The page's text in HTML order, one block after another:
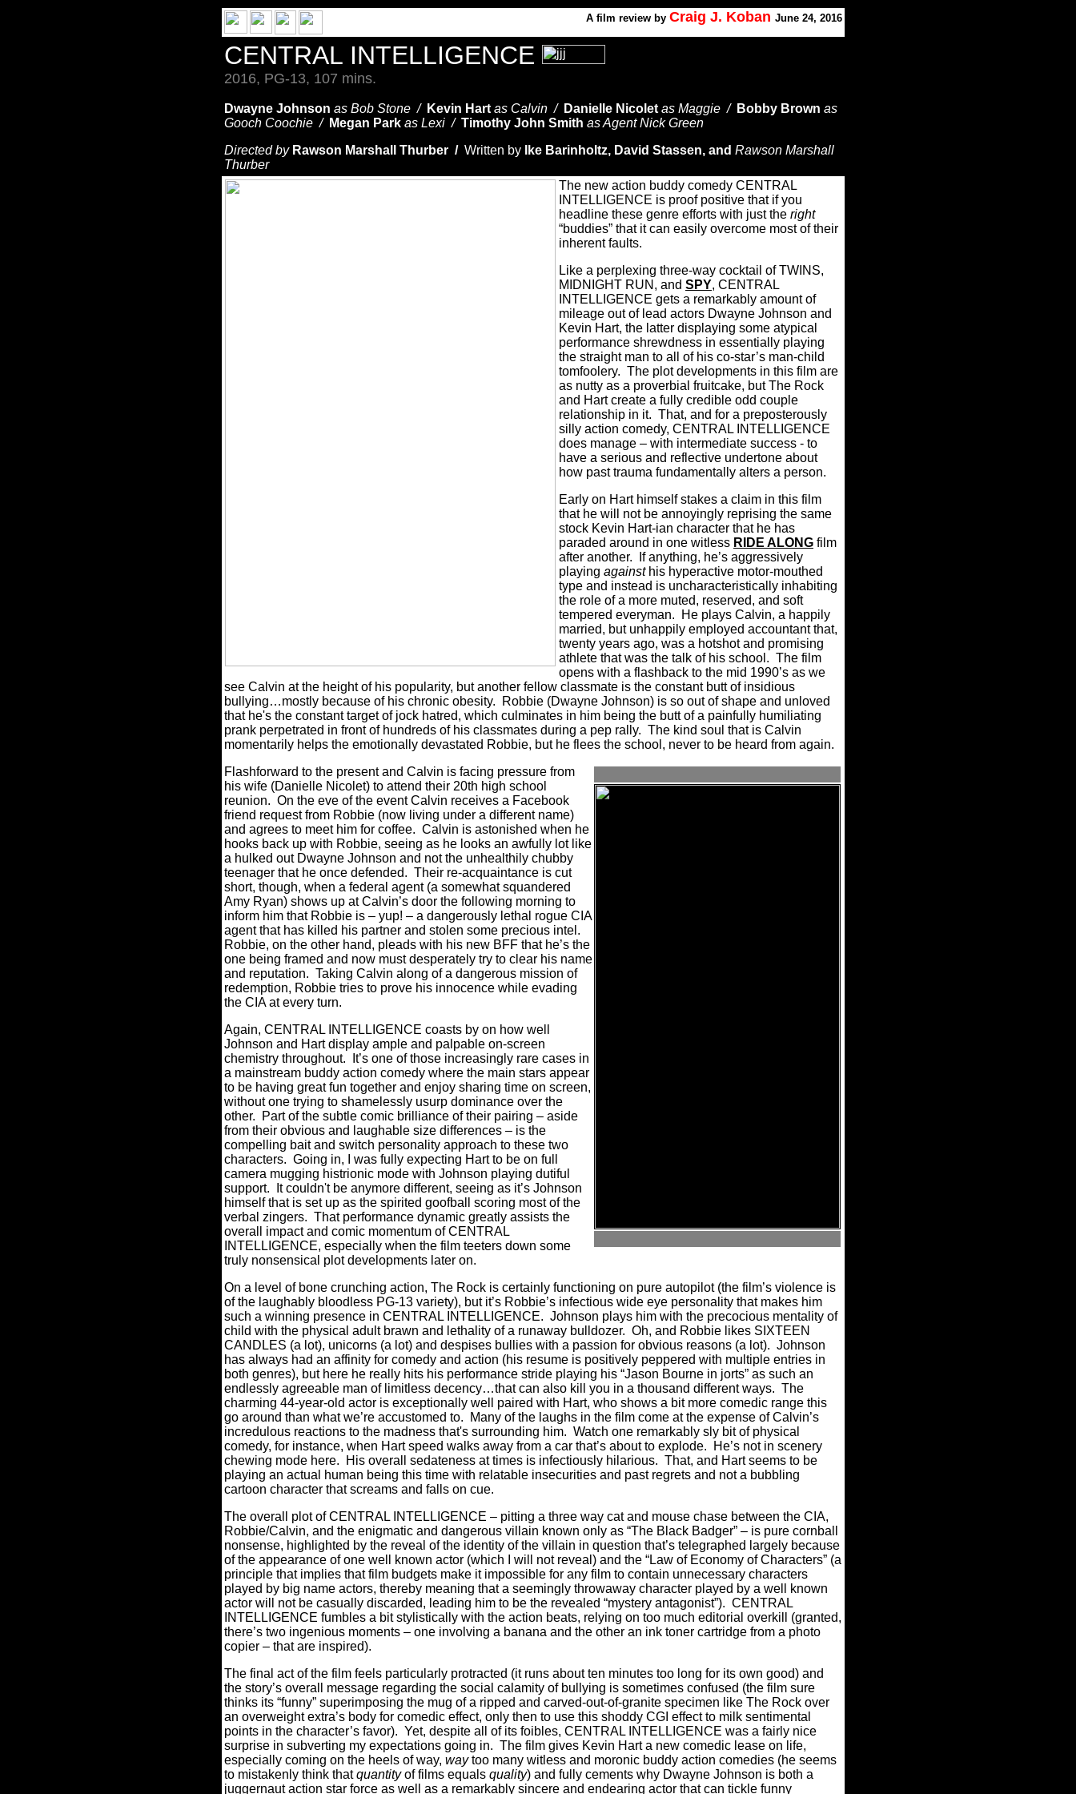
A film review by Craig J. Koban June 24, 2016
CENTRAL INTELLIGENCE
2016, PG-13, 107 mins.
Dwayne Johnson as Bob Stone / Kevin Hart as Calvin / Danielle Nicolet as Maggie / Bobby Brown as
Gooch Coochie / Megan Park as Lexi / Timothy John Smith as Agent Nick Green
Directed by Rawson Marshall Thurber / Written by Ike Barinholtz, David Stassen, and Rawson Marshall
Thurber
The new action buddy comedy CENTRAL
INTELLIGENCE is proof positive that if you
headline these genre efforts with just the right
“buddies” that it can easily overcome most of their
inherent faults.
Like a perplexing three-way cocktail of TWINS,
MIDNIGHT RUN, and SPY, CENTRAL
INTELLIGENCE gets a remarkably amount of
mileage out of lead actors Dwayne Johnson and
Kevin Hart, the latter displaying some atypical
performance shrewdness in essentially playing
the straight man to all of his co-star’s man-child
tomfoolery. The plot developments in this film are
as nutty as a proverbial fruitcake, but The Rock
and Hart create a fully credible odd couple
relationship in it. That, and for a preposterously
silly action comedy, CENTRAL INTELLIGENCE
does manage – with intermediate success - to
have a serious and reflective undertone about
how past trauma fundamentally alters a person.
Early on Hart himself stakes a claim in this film
that he will not be annoyingly reprising the same
stock Kevin Hart-ian character that he has
paraded around in one witless RIDE ALONG film
after another.
If anything, he’s aggressively
playing againsthis hyperactive motor-mouthed
type and instead is uncharacteristically inhabiting
the role of a more muted, reserved, and soft
tempered everyman.
He plays Calvin, a happily
married, but unhappily employed accountant that,
twenty years ago, was a hotshot and promising
athlete that was the talk of his school. The film
opens with a flashback to the mid 1990’s as we
see Calvin at the height of his popularity, but another fellow classmate is the constant butt of insidious
bullying…mostly because of his chronic obesity.
Robbie (Dwayne Johnson) is so out of shape and unloved
that he's the constant target of jock hatred, which culminates in him being the butt of a painfully humiliating
prank perpetrated in front of hundreds of his classmates during a pep rally. The kind soul that is Calvin
momentarily helps the emotionally devastated Robbie, but he flees the school, never to be heard from again.
Flashforward to the present and Calvin is facing pressure from
his wife (Danielle Nicolet) to attend their 20th high school
reunion. On the eve of the event Calvin receives a Facebook
friend request from Robbie (now living under a different name)
and agrees to meet him for coffee. Calvin is astonished when he
hooks back up with Robbie, seeing as he looks an awfully lot like
a hulked out Dwayne Johnson and not the unhealthily chubby
teenager that he once defended. Their re-acquaintance is cut
short, though, when a federal agent (a somewhat squandered
Amy Ryan) shows up at Calvin’s door the following morning to
inform him that Robbie is – yup! – a dangerously lethal rogue CIA
agent that has killed his partner and stolen some precious intel.
Robbie, on the other hand, pleads with his new BFF that he’s the
one being framed and now must desperately try to clear his name
and reputation. Taking Calvin along of a dangerous mission of
redemption, Robbie tries to prove his innocence while evading
the CIA at every turn.
Again, CENTRAL INTELLIGENCE coasts by on how well
Johnson and Hart display ample and palpable on-screen
chemistry throughout.
It’s one of those increasingly rare cases in
a mainstream buddy action comedy where the main stars appear
to be having great fun together and enjoy sharing time on screen,
without one trying to shamelessly usurp dominance over the
other.
Part of the subtle comic brilliance of their pairing – aside
from their obvious and laughable size differences – is the
compelling bait and switch personality approach to these two
characters. Going in, I was fully expecting Hart to be on full
camera mugging histrionic mode with Johnson playing dutiful
support.
It couldn't be anymore different, seeing as it’s Johnson
himself that is set up as the spirited goofball scoring most of the
verbal zingers. That performance dynamic greatly assists the
overall impact and comic momentum of CENTRAL
INTELLIGENCE, especially when the film teeters down some
truly nonsensical plot developments later on.
On a level of bone crunching action, The Rock is certainly functioning on pure autopilot (the film’s violence is
of the laughably bloodless PG-13 variety), but it’s Robbie’s infectious wide eye personality that makes him
such a winning presence in CENTRAL INTELLIGENCE. Johnson plays him with the precocious mentality of
child with the physical adult brawn and lethality of a runaway bulldozer. Oh, and Robbie likes SIXTEEN
CANDLES (a lot), unicorns (a lot) and despises bullies with a passion for obvious reasons (a lot). Johnson
has always had an affinity for comedy and action (his resume is positively peppered with multiple entries in
both genres), but here he really hits his performance stride playing his “Jason Bourne in jorts” as such an
endlessly agreeable man of limitless decency…that can also kill you in a thousand different ways. The
charming 44-year-old actor is exceptionally well paired with Hart, who shows a bit more comedic range this
go around than what we’re accustomed to.
Many of the laughs in the film come at the expense of Calvin’s
incredulous reactions to the madness that's surrounding him. Watch one remarkably sly bit of physical
comedy, for instance, when Hart speed walks away from a car that’s about to explode.
He’s not in scenery
chewing mode here.
His overall sedateness at times is infectiously hilarious. That, and Hart seems to be
playing an actual human being this time with relatable insecurities and past regrets and not a bubbling
cartoon character that screams and falls on cue.
The overall plot of CENTRAL INTELLIGENCE – pitting a three way cat and mouse chase between the CIA,
Robbie/Calvin, and the enigmatic and dangerous villain known only as “The Black Badger” – is pure cornball
nonsense, highlighted by the reveal of the identity of the villain in question that’s telegraphed largely because
of the appearance of one well known actor (which I will not reveal) and the “Law of Economy of Characters” (a
principle that implies that film budgets make it impossible for any film to contain unnecessary characters
played by big name actors, thereby meaning that a seemingly throwaway character played by a well known
actor will not be casually discarded, leading him to be the revealed “mystery antagonist”). CENTRAL
INTELLIGENCE fumbles a bit stylistically with the action beats, relying on too much editorial overkill (granted,
there’s two ingenious moments – one involving a banana and the other an ink toner cartridge from a photo
copier – that are inspired).
The final act of the film feels particularly protracted (it runs about ten minutes too long for its own good) and
the story’s overall message regarding the social calamity of bullying is sometimes confused (the film sure
thinks its “funny” superimposing the mug of a ripped and carved-out-of-granite specimen like The Rock over
an overweight extra’s body for comedic effect, only then to use this shoddy CGI effect to milk sentimental
points in the character’s favor). Yet, despite all of its foibles, CENTRAL INTELLIGENCE was a fairly nice
surprise in subverting my expectations going in. The film gives Kevin Hart a new comedic lease on life,
especially coming on the heels of way, waytoo many witless and moronic buddy action comedies (he seems
to mistakenly think thatquantityof films equals quality) and fully cements why Dwayne Johnson is both a
juggernaut action star force as well as a remarkably sincere and endearing actor that can tickle funny